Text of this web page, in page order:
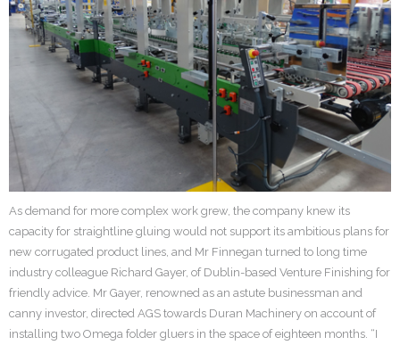
As demand for more complex work grew, the company knew its
capacity for straightline gluing would not support its ambitious plans for
new corrugated product lines, and Mr Finnegan turned to long time
industry colleague Richard Gayer, of Dublin-based Venture Finishing for
friendly advice. Mr Gayer, renowned as an astute businessman and
canny investor, directed AGS towards Duran Machinery on account of
installing two Omega folder gluers in the space of eighteen months. “I